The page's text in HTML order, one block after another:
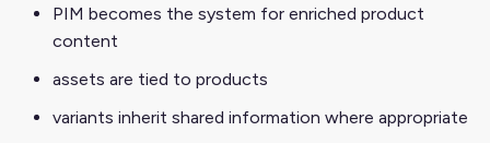
PIM becomes the system for enriched product
content
assets are tied to products
variants inherit shared information where appropriate